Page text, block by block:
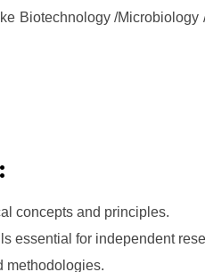
Biotechnology /
concepts and principles.
essential for independent
methodologies.